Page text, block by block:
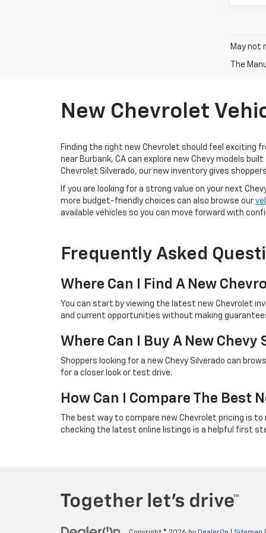
May not
The
New Chevrolet
Finding the right new Chevrolet should feel exciting
near Burbank, CA can explore new Chevy models
Chevrolet Silverado, our new inventory gives
If you are looking for a strong value on your next
more budget-friendly choices can also browse our
available vehicles so you can move forward with
Frequently Asked
Where Can I Find A New
You can start by viewing the latest new Chevrolet
and current opportunities without making
Where Can I Buy A New
Shoppers looking for a new Chevy Silverado can
for a closer look or test drive.
How Can I Compare The Best
The best way to compare new Chevrolet pricing is
checking the latest online listings is a helpful first